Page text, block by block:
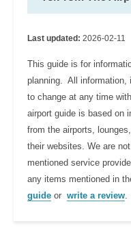
Last updated: 2026-02-11
This guide is for
planning. All information,
to change at any time
airport guide is based on
from the airports,
their websites. We are
mentioned service
any items mentioned in
guide or write a review